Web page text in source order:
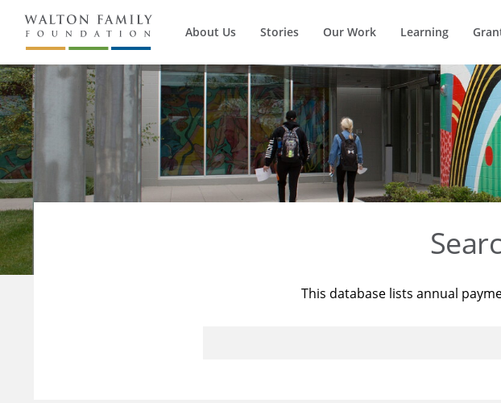
About Us Stories Our Work Learning
This database lists annual